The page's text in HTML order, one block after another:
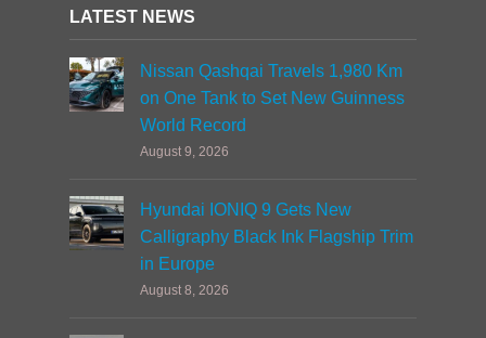
LATEST NEWS
Nissan Qashqai Travels 1,980 Km
on One Tank to Set New Guinness
World Record
August 9, 2026
Hyundai IONIQ 9 Gets New
Calligraphy Black Ink Flagship Trim
in Europe
August 8, 2026